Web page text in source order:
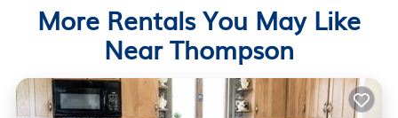
More Rentals You May Like
Near Thompson